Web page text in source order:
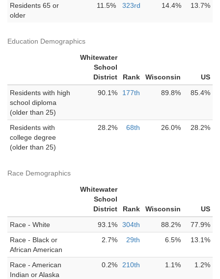
Residents 65 or
older
11.5% 323rd 14.4% 13.7%
Education Demographics
Whitewater
School
District
Rank Wisconsin
US
Residents with high
school diploma
(older than 25)
90.1% 177th 89.8% 85.4%
Residents with
college degree
(older than 25)
28.2% 68th 26.0% 28.2%
Race Demographics
Whitewater
School
District
Rank Wisconsin
US
Race - White
93.1% 304th 88.2%
77.9%
Race - Black or
African American
2.7% 29th 6.5% 13.1%
Race - American
Indian or Alaska
0.2% 210th 1.1% 1.2%